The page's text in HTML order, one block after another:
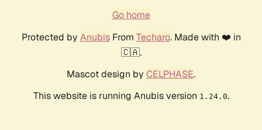
Go home
Protected by AnubisFrom Techaro. Made with ❤️ in
🇨🇦.
Mascot design by CELPHASE.
This website is running Anubis version 1.24.0.